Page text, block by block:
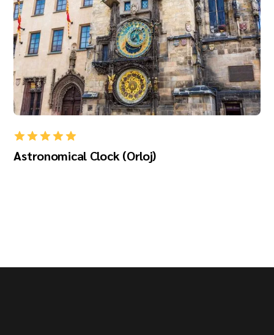
Astronomical Clock (Orloj)